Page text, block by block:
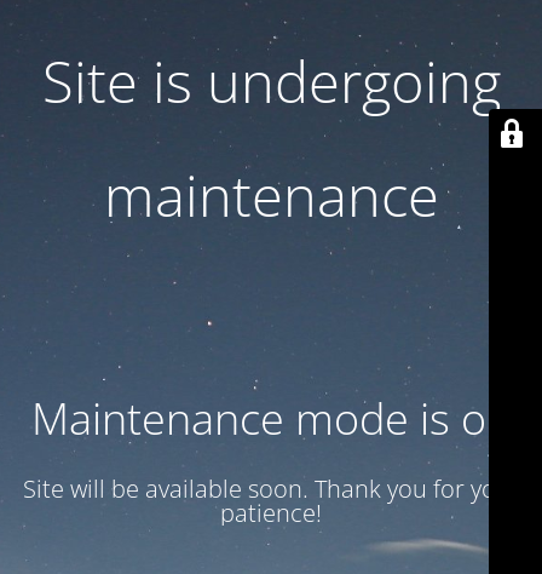
Site is undergoing
maintenance
Maintenance mode is on
Site will be available soon. Thank you for your
patience!